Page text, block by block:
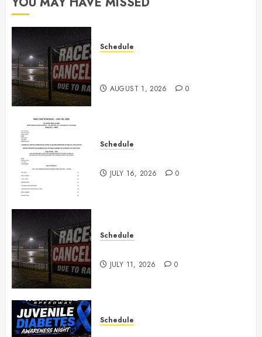
Schedule
AUGUST 1, 2026 0
Schedule
JULY 16, 2026 0
Schedule
JULY 11, 2026 0
Schedule